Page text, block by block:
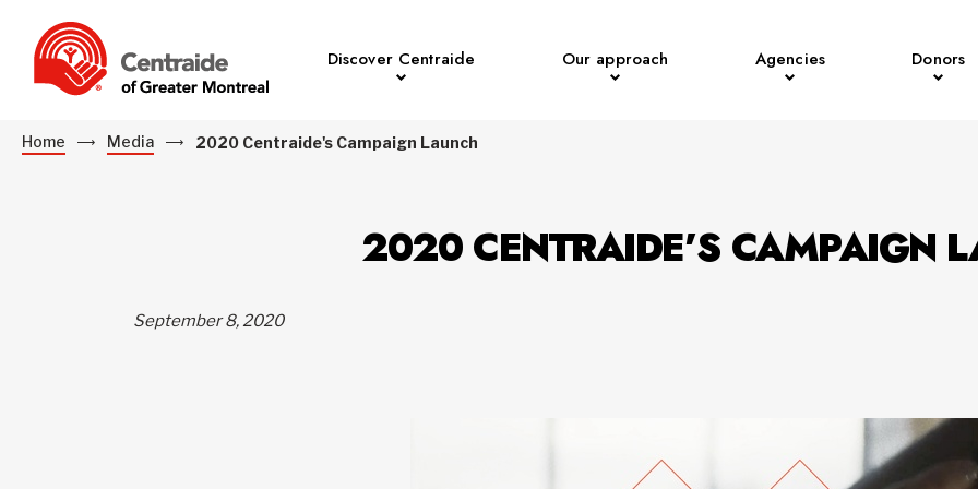
Discover Centraide Our approach Agencies Donors
Home Media 2020 Centraide's Campaign Launch
2020 CENTRAIDE’S CAMPAIGN
September 8, 2020